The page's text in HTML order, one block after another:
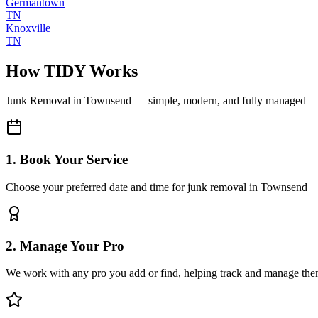
TN
Knoxville
TN
How TIDY Works
Junk Removal in Townsend — simple, modern, and fully managed
1. Book Your Service
Choose your preferred date and time for junk removal in Townsend
2. Manage Your Pro
We work with any pro you add or find, helping track and manage